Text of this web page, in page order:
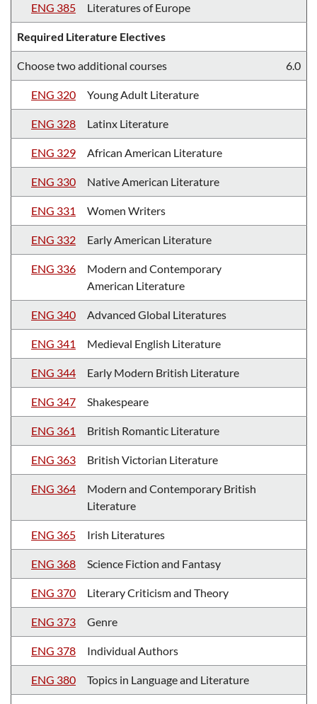
ENG 385 Literatures of Europe
Required Literature Electives
Choose two additional courses 6.0
ENG 320 Young Adult Literature
ENG 328 Latinx Literature
ENG 329 African American Literature
ENG 330 Native American Literature
ENG 331 Women Writers
ENG 332 Early American Literature
ENG 336
Modern and Contemporary
American Literature
ENG 340 Advanced Global Literatures
ENG 341 Medieval English Literature
ENG 344 Early Modern British Literature
ENG 347 Shakespeare
ENG 361 British Romantic Literature
ENG 363 British Victorian Literature
ENG 364
Modern and Contemporary British
Literature
ENG 365 Irish Literatures
ENG 368 Science Fiction and Fantasy
ENG 370 Literary Criticism and Theory
ENG 373 Genre
ENG 378 Individual Authors
ENG 380 Topics in Language and Literature